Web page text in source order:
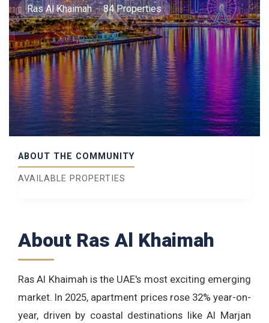
Ras Al Khaimah · 84 Properties
ABOUT THE COMMUNITY
AVAILABLE PROPERTIES
About Ras Al Khaimah
Ras Al Khaimah is the UAE's most exciting emerging
market. In 2025, apartment prices rose 32% year-on-
year, driven by coastal destinations like Al Marjan